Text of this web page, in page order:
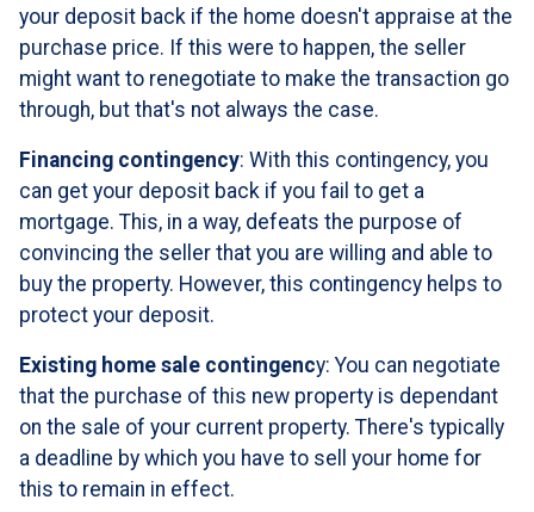
your deposit back if the home doesn't appraise at the
purchase price. If this were to happen, the seller
might want to renegotiate to make the transaction go
through, but that's not always the case.
Financing contingency: With this contingency, you
can get your deposit back if you fail to get a
mortgage. This, in a way, defeats the purpose of
convincing the seller that you are willing and able to
buy the property. However, this contingency helps to
protect your deposit.
Existing home sale contingency: You can negotiate
that the purchase of this new property is dependant
on the sale of your current property. There's typically
a deadline by which you have to sell your home for
this to remain in effect.